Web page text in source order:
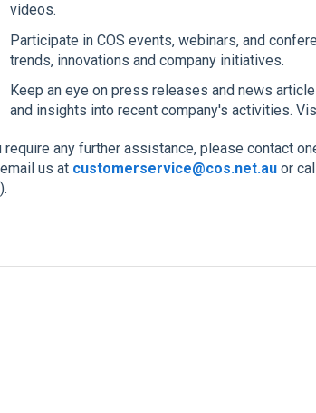
videos.
Participate in COS events, webinars, and
trends, innovations and company initiatives.
Keep an eye on press releases and news
and insights into recent company's activities.
require any further assistance, please contact
us at customerservice@cos.net.auor